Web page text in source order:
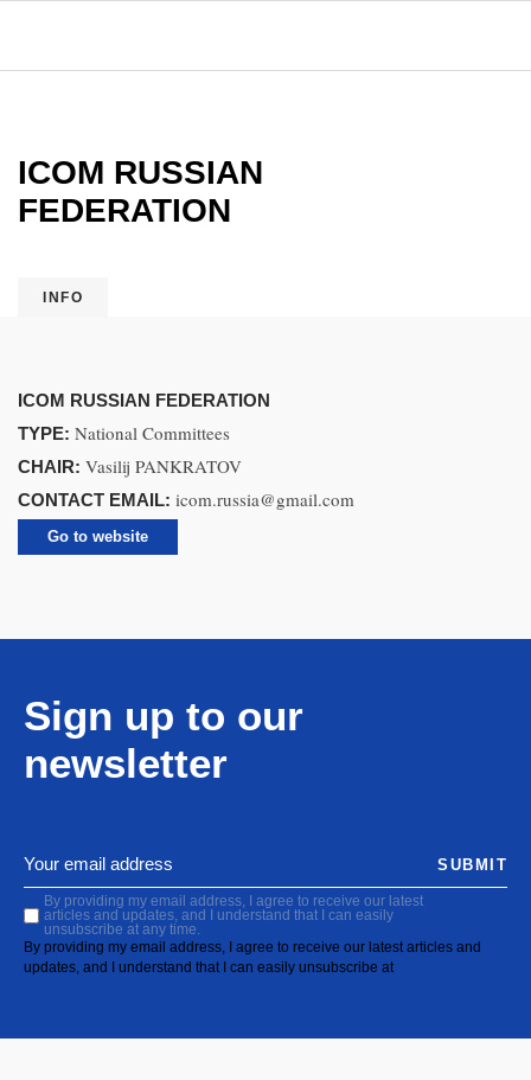
ICOM RUSSIAN
FEDERATION
INFO
ICOM RUSSIAN FEDERATION
TYPE: National Committees
CHAIR: Vasilij PANKRATOV
CONTACT EMAIL: icom.russia@gmail.com
Go to website
Sign up to our
newsletter
By providing my email address, I agree to receive our latest
articles and updates, and I understand that I can easily
unsubscribe at any time.
By providing my email address, I agree to receive our latest articles and
updates, and I understand that I can easily unsubscribe at
SUBMIT